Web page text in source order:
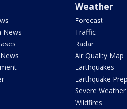
News
Weather
Forecast
Traffic
Radar
Air Quality Map
Earthquakes
Earthquake
Severe Weather
Wildfires